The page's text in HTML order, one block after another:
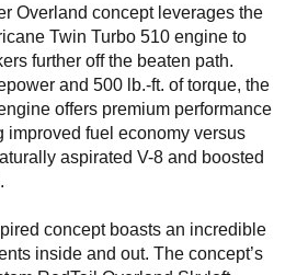
Overland concept leverages the
Twin Turbo 510 engine to
further off the beaten path.
and 500 lb.-ft. of torque, the
offers premium performance
improved fuel economy versus
aspirated V-8 and boosted
concept boasts an incredible
inside and out. The concept’s